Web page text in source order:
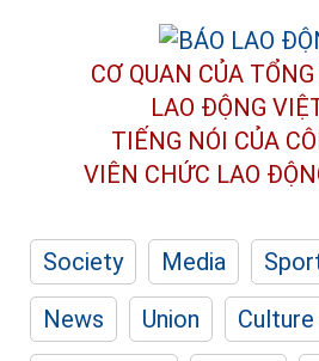
CƠ QUAN CỦA
LAO ĐỘNG
TIẾNG NÓI CỦA
VIÊN CHỨC LAO
Society Media
News
Union